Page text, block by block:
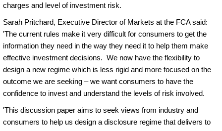
charges and level of investment risk.
Sarah Pritchard, Executive Director of Markets at the FCA said:
'The current rules make it very difficult for consumers to get the
information they need in the way they need it to help them make
effective investment decisions. We now have the flexibility to
design a new regime which is less rigid and more focused on the
outcome we are seeking – we want consumers to have the
confidence to invest and understand the levels of risk involved.
'This discussion paper aims to seek views from industry and
consumers to help us design a disclosure regime that delivers to